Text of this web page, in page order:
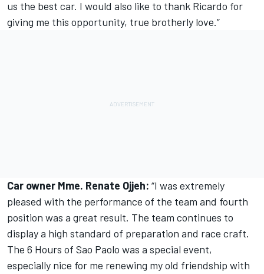
us the best car. I would also like to thank Ricardo for
giving me this opportunity, true brotherly love.”
Car owner Mme. Renate Ojjeh: “I was extremely
pleased with the performance of the team and fourth
position was a great result. The team continues to
display a high standard of preparation and race craft.
The 6 Hours of Sao Paolo was a special event,
especially nice for me renewing my old friendship with